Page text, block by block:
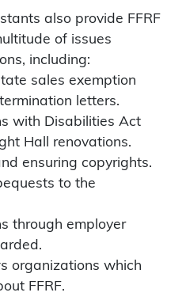
also provide FFRF
of issues
including:
sales exemption
letters.
with Disabilities Act
Hall renovations.
ensuring copyrights.
to the
through employer
organizations which
FFRF.